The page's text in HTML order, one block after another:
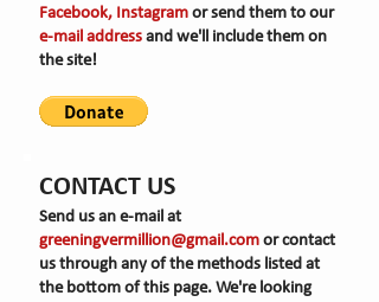
Facebook, Instagram or send them to our
e-mail address and we'll include them on
the site!
CONTACT US
Send us an e-mail at
greeningvermillion@gmail.com or contact
us through any of the methods listed at
the bottom of this page. We're looking